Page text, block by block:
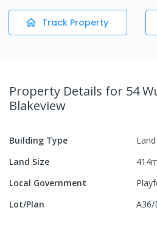
Track Property
Property Details for 54
Blakeview
Building Type
Land
Land Size
414
Local Government
Lot/Plan
A36/